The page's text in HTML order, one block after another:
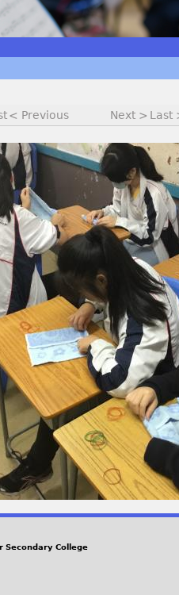
< Previous Next > Last
Secondary College